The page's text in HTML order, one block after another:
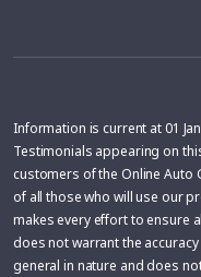
Information is current at 01
Testimonials appearing on
customers of the Online Auto
of all those who will use our
makes every effort to ensure
does not warrant the
general in nature and does